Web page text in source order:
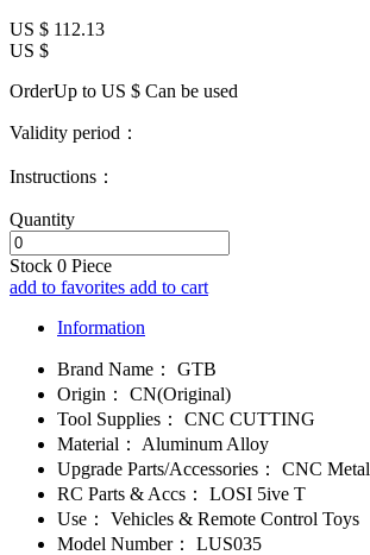
US $ 112.13
US $
OrderUp to US $ Can be used
Validity period：
Instructions：
Quantity
Stock 0 Piece
add to favorites add to cart
Information
Brand Name：
GTB
Origin：
CN(Original)
Tool Supplies：
CNC CUTTING
Material：
Aluminum Alloy
Upgrade Parts/Accessories：
CNC Metal
RC Parts & Accs：
LOSI 5ive T
Use：
Vehicles & Remote Control Toys
Model Number：
LUS035